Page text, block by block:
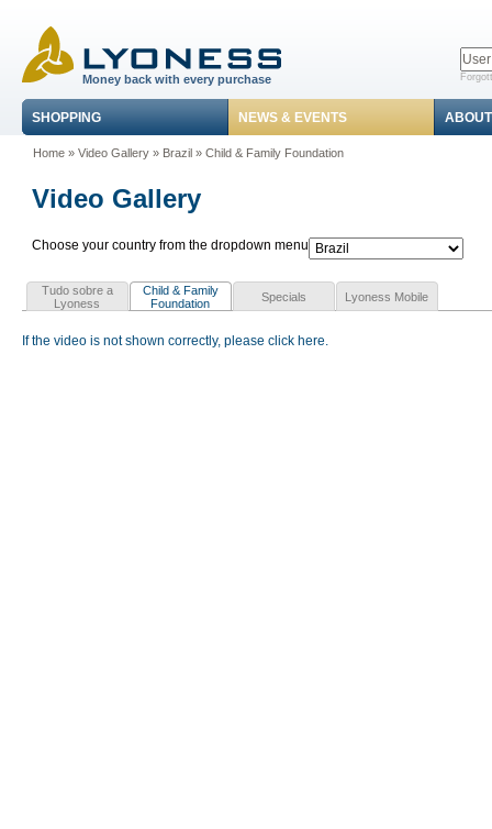
Money back with every purchase
SHOPPING NEWS & EVENTS
Home» Video Gallery» Brazil» Child & Family Foundation
Video Gallery
Choose your country from the dropdown menu
Tudo sobre a
Lyoness
Child & Family
Foundation
Specials Lyoness Mobile
If the video is not shown correctly, please click here.